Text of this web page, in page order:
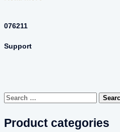
076211
Support
Search
Product categories